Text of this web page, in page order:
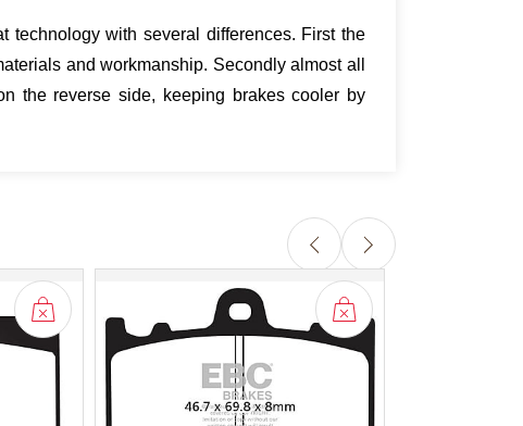
technology with several differences. First the
and workmanship. Secondly almost all
the reverse side, keeping brakes cooler by